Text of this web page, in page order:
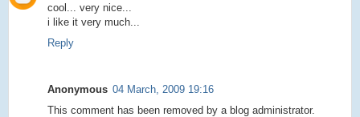
cool... very nice...
i like it very much...
Reply
Anonymous 04 March, 2009 19:16
This comment has been removed by a blog administrator.